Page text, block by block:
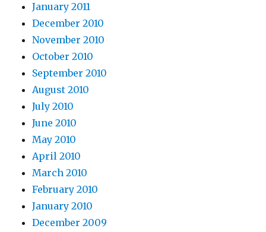
January 2011
December 2010
November 2010
October 2010
September 2010
August 2010
July 2010
June 2010
May 2010
April 2010
March 2010
February 2010
January 2010
December 2009